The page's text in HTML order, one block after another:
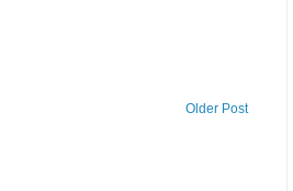
Older Post